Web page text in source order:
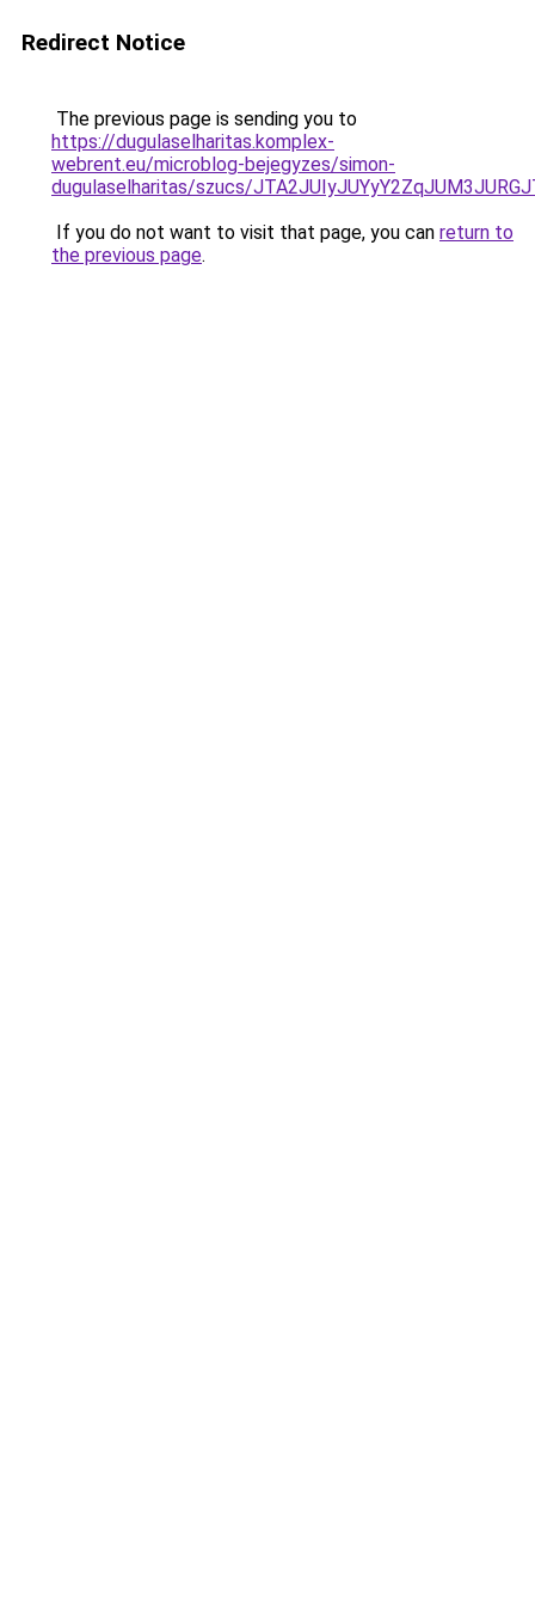
Redirect Notice
The previous page is sending you to
https://dugulaselharitas.komplex-
webrent.eu/microblog-bejegyzes/simon-
dugulaselharitas/szucs/
If you do not want to visit that page, you can return to
the previous page.